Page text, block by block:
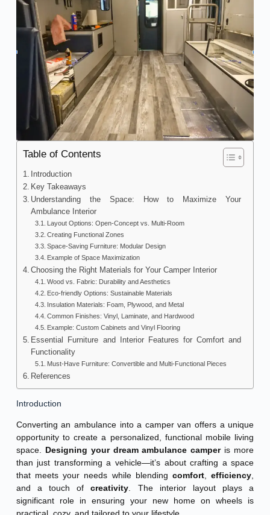
Table of Contents
Introduction
Key Takeaways
Understanding the Space: How to Maximize Your
Ambulance Interior
Layout Options: Open-Concept vs. Multi-Room
Creating Functional Zones
Space-Saving Furniture: Modular Design
Example of Space Maximization
Choosing the Right Materials for Your Camper Interior
Wood vs. Fabric: Durability and Aesthetics
Eco-friendly Options: Sustainable Materials
Insulation Materials: Foam, Plywood, and Metal
Common Finishes: Vinyl, Laminate, and Hardwood
Example: Custom Cabinets and Vinyl Flooring
Essential Furniture and Interior Features for Comfort and
Functionality
Must-Have Furniture: Convertible and Multi-Functional Pieces
References
Introduction
Converting an ambulance into a camper van offers a unique
opportunity to create a personalized, functional mobile living
space. Designing your dream ambulance camperis more
than just transforming a vehicle—it’s about crafting a space
that meets your needs while blending comfort,efficiency,
and a touch ofcreativity. The interior layout plays a
significant role in ensuring your new home on wheels is